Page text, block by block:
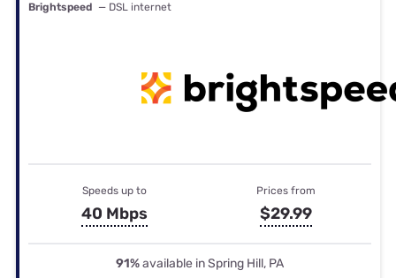
Brightspeed — DSL internet
Speeds up to
40 Mbps
Prices from
$29.99
91%available in Spring Hill, PA